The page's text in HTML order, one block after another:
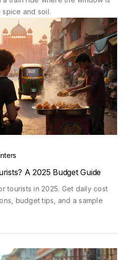
and soil.
A 2025 Budget Guide
tourists in 2025. Get daily cost
budget tips, and a sample